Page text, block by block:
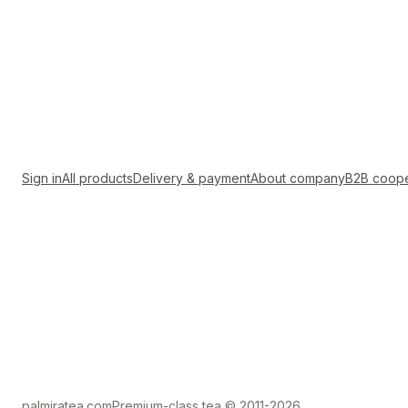
Sign inAll productsDelivery & paymentAbout companyB2B